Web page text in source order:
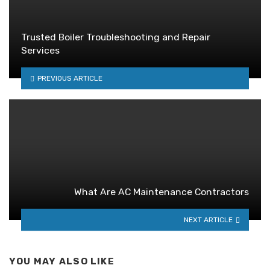
Trusted Boiler Troubleshooting and Repair
Services
PREVIOUS ARTICLE
What Are AC Maintenance Contractors
NEXT ARTICLE
YOU MAY ALSO LIKE